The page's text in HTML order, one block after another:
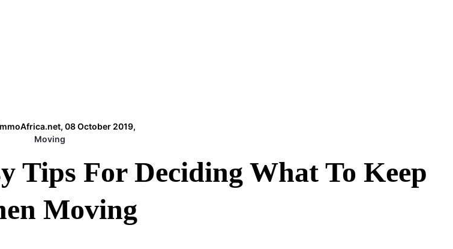
08 October 2019,
Moving
Tips For Deciding What To Keep
Moving